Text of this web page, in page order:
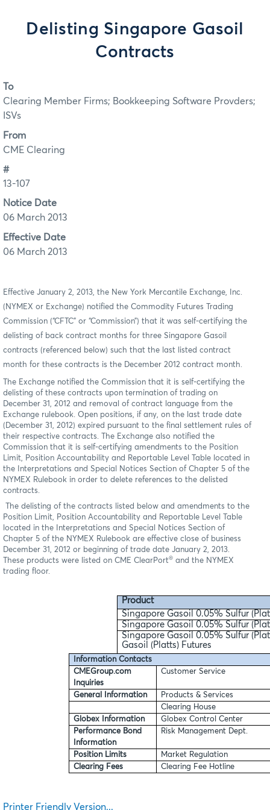
Delisting Singapore Gasoil
Contracts
To
Clearing Member Firms; Bookkeeping Software Provders;
ISVs
From
CME Clearing
#
13-107
Notice Date
06 March 2013
Effective Date
06 March 2013
Effective January 2, 2013, the New York Mercantile Exchange, Inc.
(NYMEX or Exchange) notified the Commodity Futures Trading
Commission (“CFTC” or “Commission”) that it was self-certifying the
delisting of back contract months for three Singapore Gasoil
contracts (referenced below) such that the last listed contract
month for these contracts is the December 2012 contract month.
The Exchange notified the Commission that it is self-certifying the
delisting of these contracts upon termination of trading on
December 31, 2012 and removal of contract language from the
Exchange rulebook. Open positions, if any, on the last trade date
(December 31, 2012) expired pursuant to the final settlement rules of
their respective contracts. The Exchange also notified the
Commission that it is self-certifying amendments to the Position
Limit, Position Accountability and Reportable Level Table located in
the Interpretations and Special Notices Section of Chapter 5 of the
NYMEX Rulebook in order to delete references to the delisted
contracts.
The delisting of the contracts listed below and amendments to the
Position Limit, Position Accountability and Reportable Level Table
located in the Interpretations and Special Notices Section of
Chapter 5 of the NYMEX Rulebook are effective close of business
December 31, 2012 or beginning of trade date January 2, 2013.
These products were listed on CME ClearPort® and the NYMEX
trading floor.
Product
Singapore Gasoil 0.05% Sulfur
Singapore Gasoil 0.05% Sulfur
Singapore Gasoil 0.05% Sulfur
Gasoil (Platts) Futures
Information Contacts
CMEGroup.com
Inquiries
Customer Service
General Information
Products & Services
Clearing House
Globex Information
Globex Control Center
Performance Bond
Information
Risk Management Dept.
Position Limits
Market Regulation
Clearing Fees
Clearing Fee Hotline
Printer Friendly Version...